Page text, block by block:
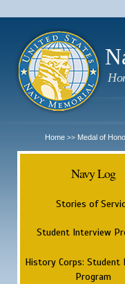
Home >> Medal of
Navy Log
Stories of
Student Interview
History Corps: Student
Program